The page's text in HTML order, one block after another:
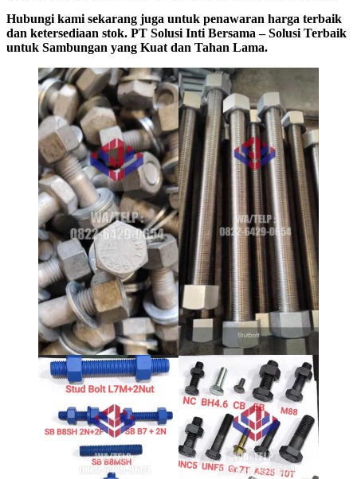
Hubungi kami sekarang juga untuk penawaran harga terbaik
dan ketersediaan stok. PT Solusi Inti Bersama – Solusi Terbaik
untuk Sambungan yang Kuat dan Tahan Lama.